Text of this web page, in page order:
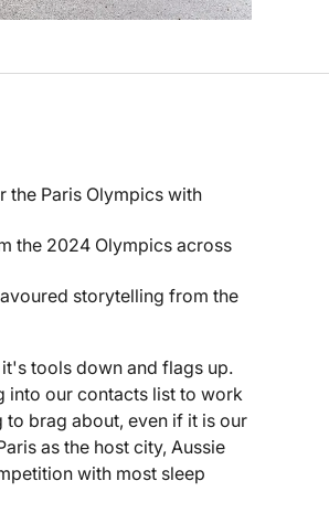
the Paris Olympics with
the 2024 Olympics across
storytelling from the
tools down and flags up.
into our contacts list to work
to brag about, even if it is our
as the host city, Aussie
with most sleep